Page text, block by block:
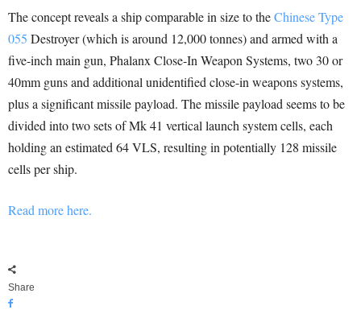
The concept reveals a ship comparable in size to theChinese Type
055 Destroyer (which is around 12,000 tonnes) and armed with a
five-inch main gun, Phalanx Close-In Weapon Systems, two 30 or
40mm guns and additional unidentified close-in weapons systems,
plus a significant missile payload. The missile payload seems to be
divided into two sets of Mk 41 vertical launch system cells, each
holding an estimated 64 VLS, resulting in potentially 128 missile
cells per ship.
Read more here.
Share